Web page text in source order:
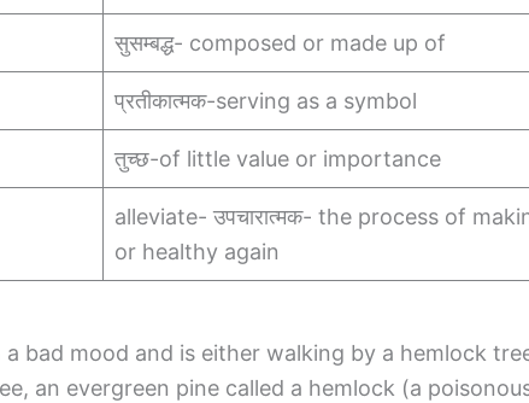
सुसम्बद्ध- composed or made up of
प्रतीकात्मक-serving as a symbol
तुच्छ-of little value or importance
alleviate- उपचारात्मक- the process of
or healthy again
bad mood and is either walking by a hemlock
an evergreen pine called a hemlock (a